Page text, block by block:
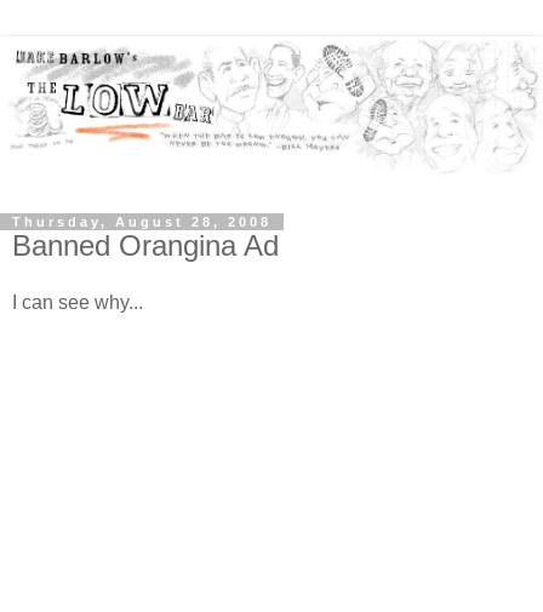
Thursday, August 28, 2008
Banned Orangina Ad
I can see why...